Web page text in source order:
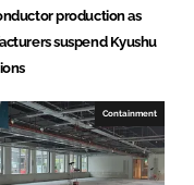
production as
suspend Kyushu
Containment